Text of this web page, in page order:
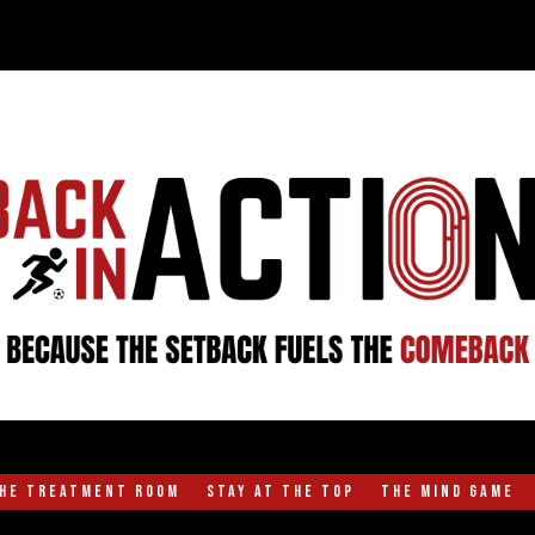
Treatment Room Stay at the Top The Mind Game